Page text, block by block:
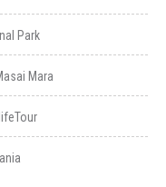
Park
Mara